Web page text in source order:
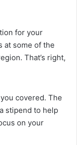
for your
at some of the
That’s right,
covered. The
stipend to help
on your